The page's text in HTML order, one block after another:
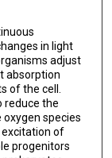
in light
adjust
absorption
of the cell.
reduce the
species
of
progenitors